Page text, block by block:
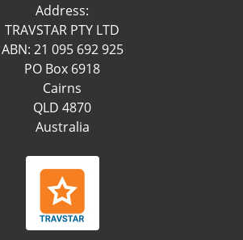
Address:
TRAVSTAR PTY LTD
ABN: 21 095 692 925
PO Box 6918
Cairns
QLD 4870
Australia